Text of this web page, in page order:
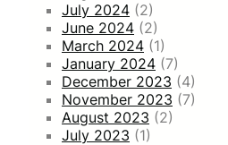
July 2024 (2)
June 2024 (2)
March 2024 (1)
January 2024 (7)
December 2023 (4)
November 2023 (7)
August 2023 (2)
July 2023 (1)